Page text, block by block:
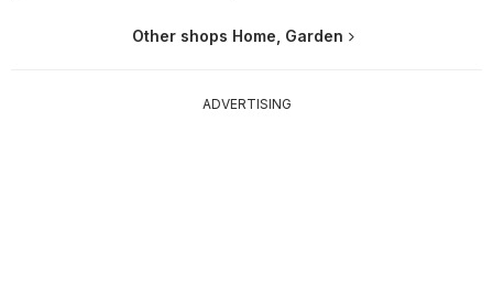
Other shops Home, Garden
ADVERTISING